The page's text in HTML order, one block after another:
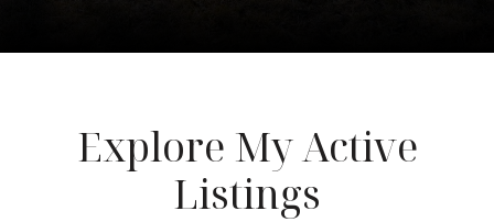
Explore My Active
Listings